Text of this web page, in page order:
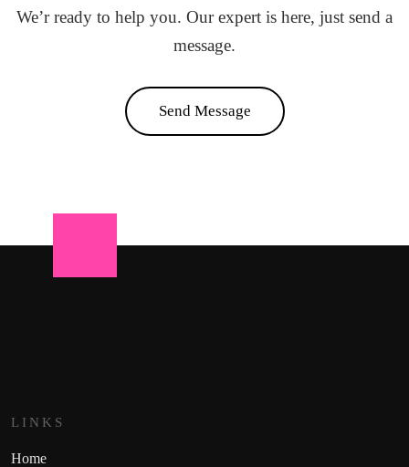
We’r ready to help you. Our expert is here, just send a
message.
Send Message
LINKS
Home